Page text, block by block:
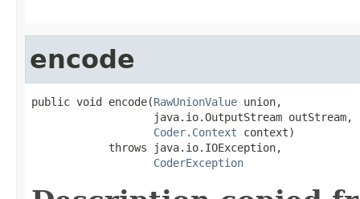
encode
public void encode(RawUnionValue union,
                   java.io.OutputStream outStream,
Coder.Context context)
            throws java.io.IOException,
CoderException